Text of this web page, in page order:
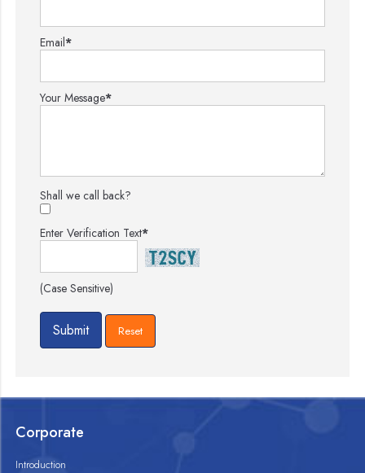
Email*
Your Message*
Shall we call back?
Enter Verification Text*
(Case Sensitive)
Corporate
Introduction